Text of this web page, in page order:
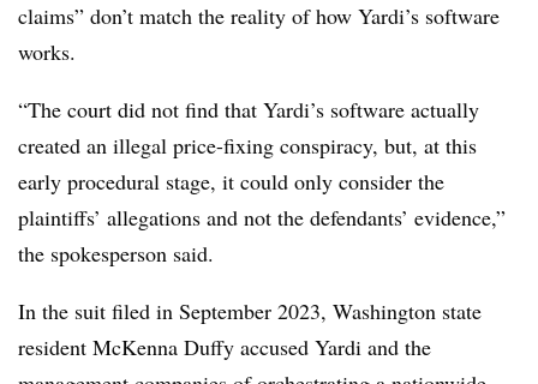
claims” don’t match the reality of how Yardi’s software
works.
“The court did not find that Yardi’s software actually
created an illegal price-fixing conspiracy, but, at this
early procedural stage, it could only consider the
plaintiffs’ allegations and not the defendants’ evidence,”
the spokesperson said.
In the suit filed in September 2023, Washington state
resident McKenna Duffy accused Yardi and the